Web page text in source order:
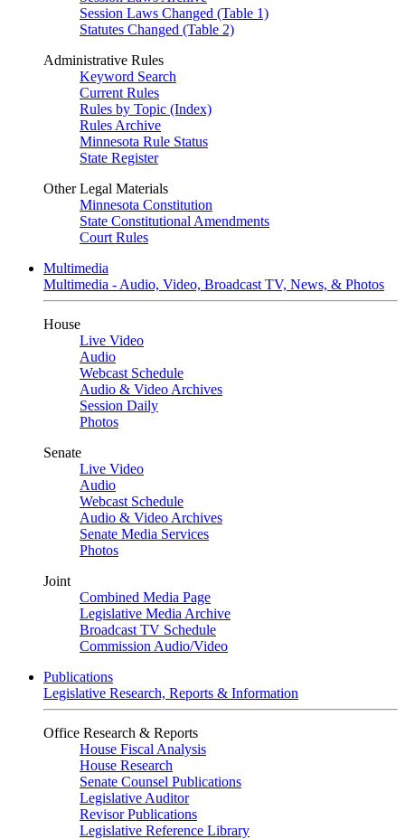
Session Laws Changed (Table 1)
Statutes Changed (Table 2)
Administrative Rules
Keyword Search
Current Rules
Rules by Topic (Index)
Rules Archive
Minnesota Rule Status
State Register
Other Legal Materials
Minnesota Constitution
State Constitutional Amendments
Court Rules
Multimedia
Multimedia - Audio, Video, Broadcast TV, News, & Photos
House
Live Video
Audio
Webcast Schedule
Audio & Video Archives
Session Daily
Photos
Senate
Live Video
Audio
Webcast Schedule
Audio & Video Archives
Senate Media Services
Photos
Joint
Combined Media Page
Legislative Media Archive
Broadcast TV Schedule
Commission Audio/Video
Publications
Legislative Research, Reports & Information
Office Research & Reports
House Fiscal Analysis
House Research
Senate Counsel Publications
Legislative Auditor
Revisor Publications
Legislative Reference Library